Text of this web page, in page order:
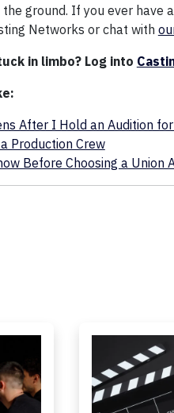
ground. If you ever have
Networks or chat with
in limbo? Log into
After I Hold an Audition
Production Crew
Before Choosing a Union